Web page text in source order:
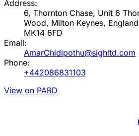
Address:
6, Thornton Chase, Unit 6
Wood, Milton Keynes,
MK14 6FD
Email:
AmarChidipothu@sighltd.com
Phone:
+442086831103
View on PARD